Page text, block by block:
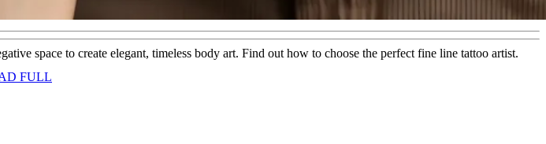
space to create elegant, timeless body art. Find out how to choose the perfect fine line tattoo artist.
FULL